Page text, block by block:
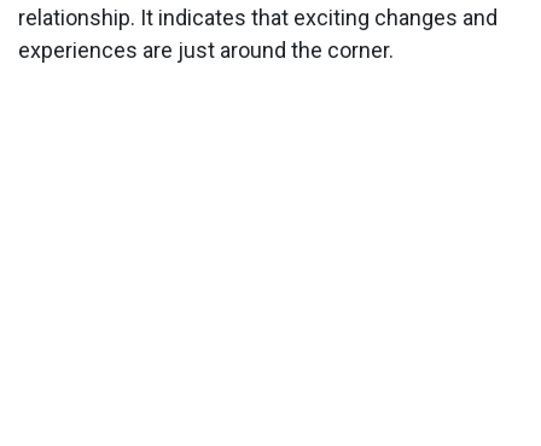
relationship. It indicates that exciting changes and
experiences are just around the corner.